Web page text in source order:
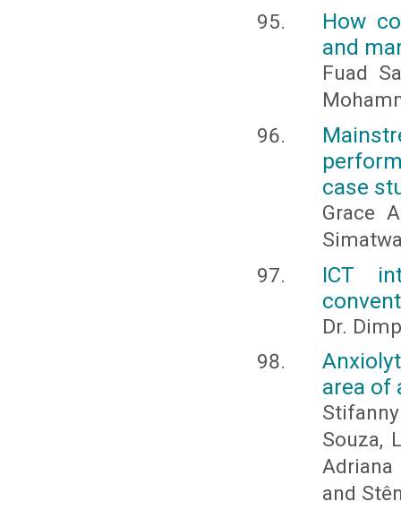
How
and
Fuad
case
Grace
ICT
Dr.
area of
Souza,
Adriana
and